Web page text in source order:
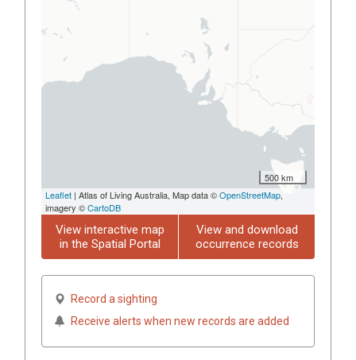
500 km
Leaflet | Atlas of Living Australia, Map data ©OpenStreetMap,
imagery ©CartoDB
View interactive map
in the Spatial Portal
View and download
occurrence records
Record a sighting
Receive alerts when new records are added